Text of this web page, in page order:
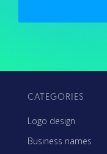
CATEGORIES
Logo design
Business names